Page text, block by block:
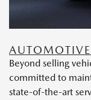
Beyond selling
committed to
state-of-the-art